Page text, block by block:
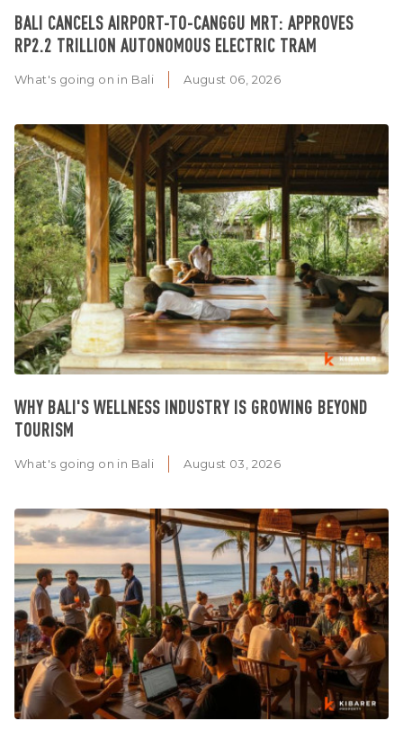
BALI CANCELS AIRPORT-TO-CANGGU MRT: APPROVES
RP2.2 TRILLION AUTONOMOUS ELECTRIC TRAM
What's going on in Bali August 06, 2026
WHY BALI'S WELLNESS INDUSTRY IS GROWING BEYOND
TOURISM
What's going on in Bali August 03, 2026